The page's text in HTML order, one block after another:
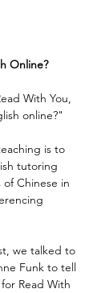
Online?
With You,
online?"
is to
tutoring
of Chinese in
we talked to
Funk to tell
Read With